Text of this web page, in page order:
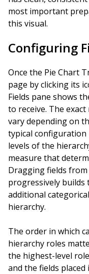
most important
this visual.
Configuring
Once the Pie Chart
page by clicking its
Fields pane shows
to receive. The
vary depending on
typical configuration
levels of the
measure that
Dragging fields
progressively builds
additional
hierarchy.
The order in which
hierarchy roles
the highest-level
and the fields